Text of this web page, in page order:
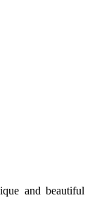
and beautiful